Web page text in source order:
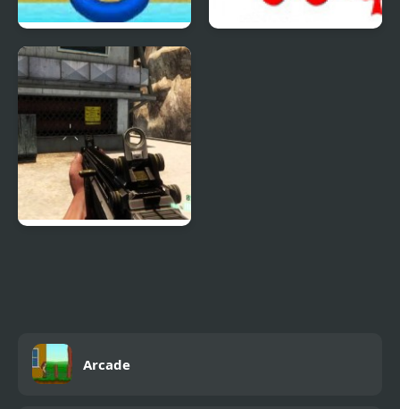
Uphill Rush 4
Arcade